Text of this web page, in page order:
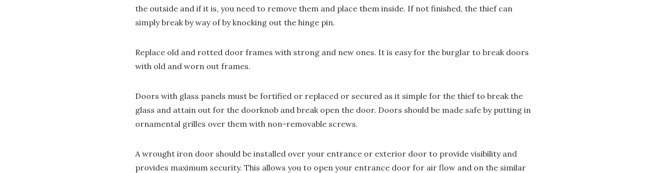
the outside and if it is, you need to remove them and place them inside. If not finished, the thief can
simply break by way of by knocking out the hinge pin.
Replace old and rotted door frames with strong and new ones. It is easy for the burglar to break doors
with old and worn out frames.
Doors with glass panels must be fortified or replaced or secured as it simple for the thief to break the
glass and attain out for the doorknob and break open the door. Doors should be made safe by putting in
ornamental grilles over them with non-removable screws.
A wrought iron door should be installed over your entrance or exterior door to provide visibility and
provides maximum security. This allows you to open your entrance door for air flow and on the similar